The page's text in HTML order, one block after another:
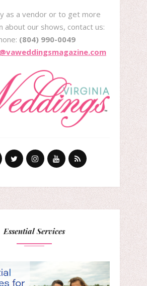
as a vendor or to get more
about our shows, contact us:
(804) 990-0049
Essential Services